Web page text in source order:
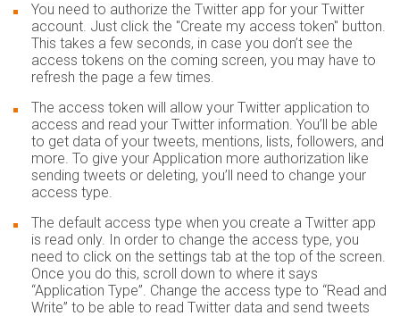
You need to authorize the Twitter app for your Twitter
account. Just click the "Create my access token" button.
This takes a few seconds, in case you don’t see the
access tokens on the coming screen, you may have to
refresh the page a few times.
The access token will allow your Twitter application to
access and read your Twitter information. You’ll be able
to get data of your tweets, mentions, lists, followers, and
more. To give your Application more authorization like
sending tweets or deleting, you’ll need to change your
access type.
The default access type when you create a Twitter app
is read only. In order to change the access type, you
need to click on the settings tab at the top of the screen.
Once you do this, scroll down to where it says
“Application Type”. Change the access type to “Read and
Write” to be able to read Twitter data and send tweets